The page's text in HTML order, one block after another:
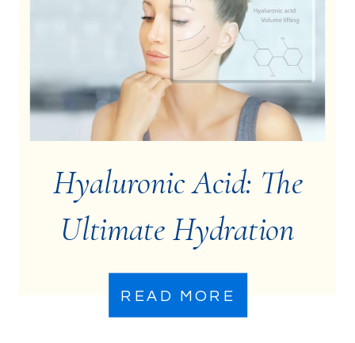
READ MORE
Hyaluronic Acid: The
Ultimate Hydration
Booster